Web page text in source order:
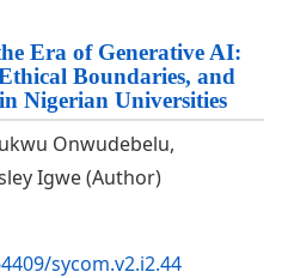
Era of Generative AI:
Boundaries, and
Nigerian Universities
Onwudebelu,
Igwe (Author)
sycom.v2.i2.44